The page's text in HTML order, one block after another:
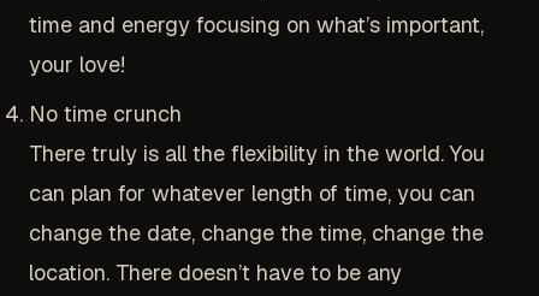
time and energy focusing on what’s important,
your love!
No time crunch
There truly is all the flexibility in the world. You
can plan for whatever length of time, you can
change the date, change the time, change the
location. There doesn’t have to be any